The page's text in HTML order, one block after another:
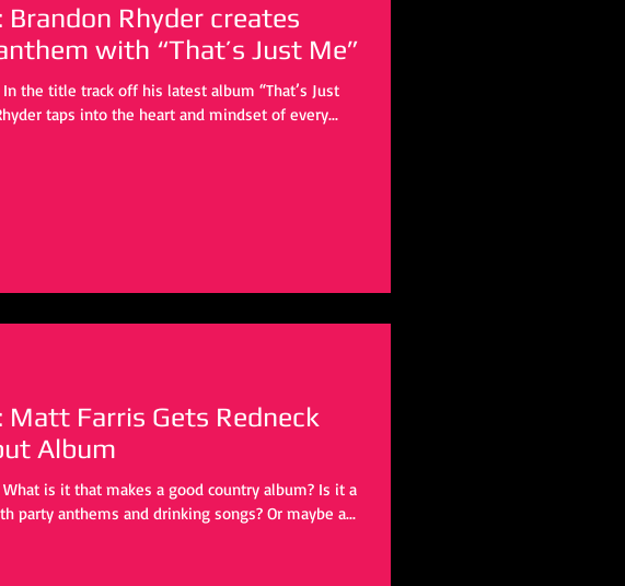
Brandon Rhyder creates
with “That’s Just Me”
taps into the heart and mindset of every...
Matt Farris Gets Redneck
Album
is it that makes a good country album? Is it a
party anthems and drinking songs? Or maybe a...